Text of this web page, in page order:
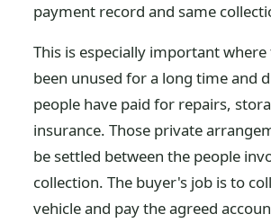
payment record and same
This is especially important where
been unused for a long time and
people have paid for repairs,
insurance. Those private
be settled between the people
collection. The buyer's job is to
vehicle and pay the agreed